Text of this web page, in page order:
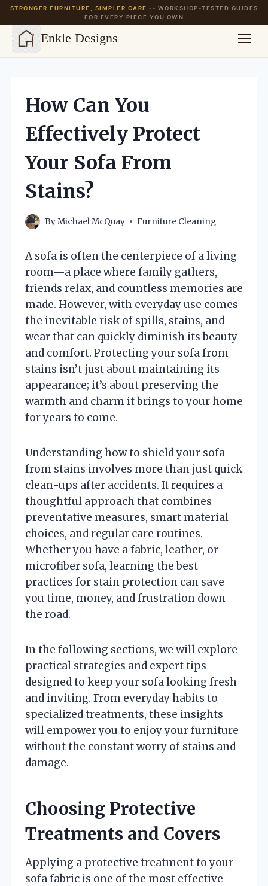
STRONGER FURNITURE, SIMPLER CARE -- WORKSHOP-TESTED GUIDES
FOR EVERY PIECE YOU OWN
Enkle Designs
contentHow Can You
Effectively Protect
Your Sofa From
Stains?
ByMichael McQuay Furniture Cleaning
A sofa is often the centerpiece of a living
room—a place where family gathers,
friends relax, and countless memories are
made. However, with everyday use comes
the inevitable risk of spills, stains, and
wear that can quickly diminish its beauty
and comfort. Protecting your sofa from
stains isn’t just about maintaining its
appearance; it’s about preserving the
warmth and charm it brings to your home
for years to come.
Understanding how to shield your sofa
from stains involves more than just quick
clean-ups after accidents. It requires a
thoughtful approach that combines
preventative measures, smart material
choices, and regular care routines.
Whether you have a fabric, leather, or
microfiber sofa, learning the best
practices for stain protection can save
you time, money, and frustration down
the road.
In the following sections, we will explore
practical strategies and expert tips
designed to keep your sofa looking fresh
and inviting. From everyday habits to
specialized treatments, these insights
will empower you to enjoy your furniture
without the constant worry of stains and
damage.
Choosing Protective
Treatments and Covers
Applying a protective treatment to your
sofa fabric is one of the most effective